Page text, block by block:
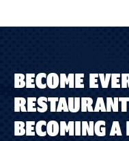
BECOME
BECOMING A